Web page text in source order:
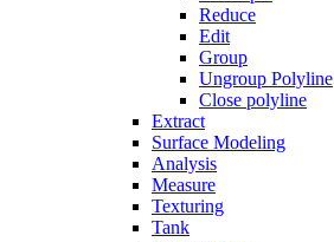
Reduce
Edit
Group
Ungroup Polyline
Close polyline
Extract
Surface Modeling
Analysis
Measure
Texturing
Tank